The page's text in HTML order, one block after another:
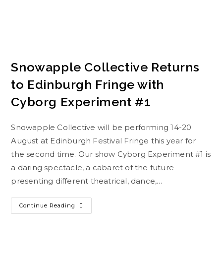
Snowapple Collective Returns
to Edinburgh Fringe with
Cyborg Experiment #1
Snowapple Collective will be performing 14-20
August at Edinburgh Festival Fringe this year for
the second time. Our show Cyborg Experiment #1 is
a daring spectacle, a cabaret of the future
presenting different theatrical, dance,…
Continue Reading